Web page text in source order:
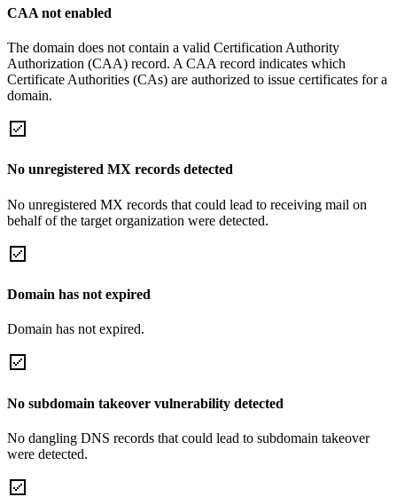
CAA not enabled
The domain does not contain a valid Certification Authority
Authorization (CAA) record. A CAA record indicates which
Certificate Authorities (CAs) are authorized to issue certificates for a
domain.
No unregistered MX records detected
No unregistered MX records that could lead to receiving mail on
behalf of the target organization were detected.
Domain has not expired
Domain has not expired.
No subdomain takeover vulnerability detected
No dangling DNS records that could lead to subdomain takeover
were detected.